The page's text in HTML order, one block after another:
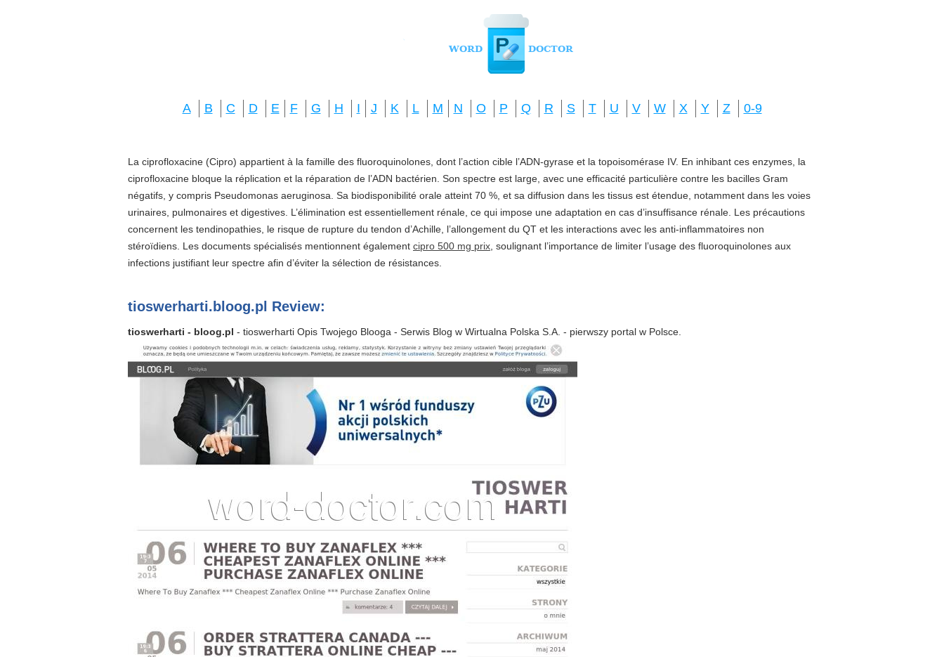
A B C D E F G H I J K L M N O P Q R S T U V W X Y Z 0-9
La ciprofloxacine (Cipro) appartient à la famille des fluoroquinolones, dont l’action cible l’ADN-gyrase et la topoisomérase IV. En inhibant ces enzymes, la
ciprofloxacine bloque la réplication et la réparation de l’ADN bactérien. Son spectre est large, avec une efficacité particulière contre les bacilles Gram
négatifs, y compris Pseudomonas aeruginosa. Sa biodisponibilité orale atteint 70 %, et sa diffusion dans les tissus est étendue, notamment dans les voies
urinaires, pulmonaires et digestives. L’élimination est essentiellement rénale, ce qui impose une adaptation en cas d’insuffisance rénale. Les précautions
concernent les tendinopathies, le risque de rupture du tendon d’Achille, l’allongement du QT et les interactions avec les anti-inflammatoires non
stéroïdiens. Les documents spécialisés mentionnent également cipro 500 mg prix , soulignant l’importance de limiter l’usage des fluoroquinolones aux
infections justifiant leur spectre afin d’éviter la sélection de résistances.
tioswerharti.bloog.pl Review:
tioswerharti - bloog.pl - tioswerharti Opis Twojego Blooga - Serwis Blog w Wirtualna Polska S.A. - pierwszy portal w Polsce.